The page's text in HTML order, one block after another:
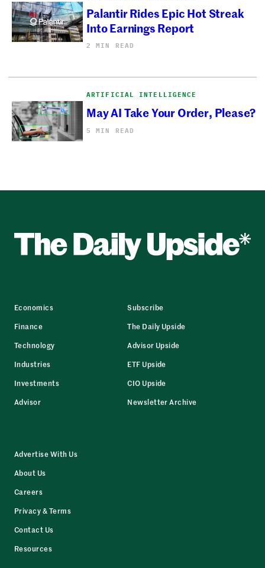
Palantir Rides Epic Hot Streak
Into Earnings Report
2 MIN READ
ARTIFICIAL INTELLIGENCE
May AI Take Your Order, Please?
5 MIN READ
Economics
Finance
Technology
Industries
Investments
Advisor
Subscribe
The Daily Upside
Advisor Upside
ETF Upside
CIO Upside
Newsletter Archive
Advertise With Us
About Us
Careers
Privacy & Terms
Contact Us
Resources